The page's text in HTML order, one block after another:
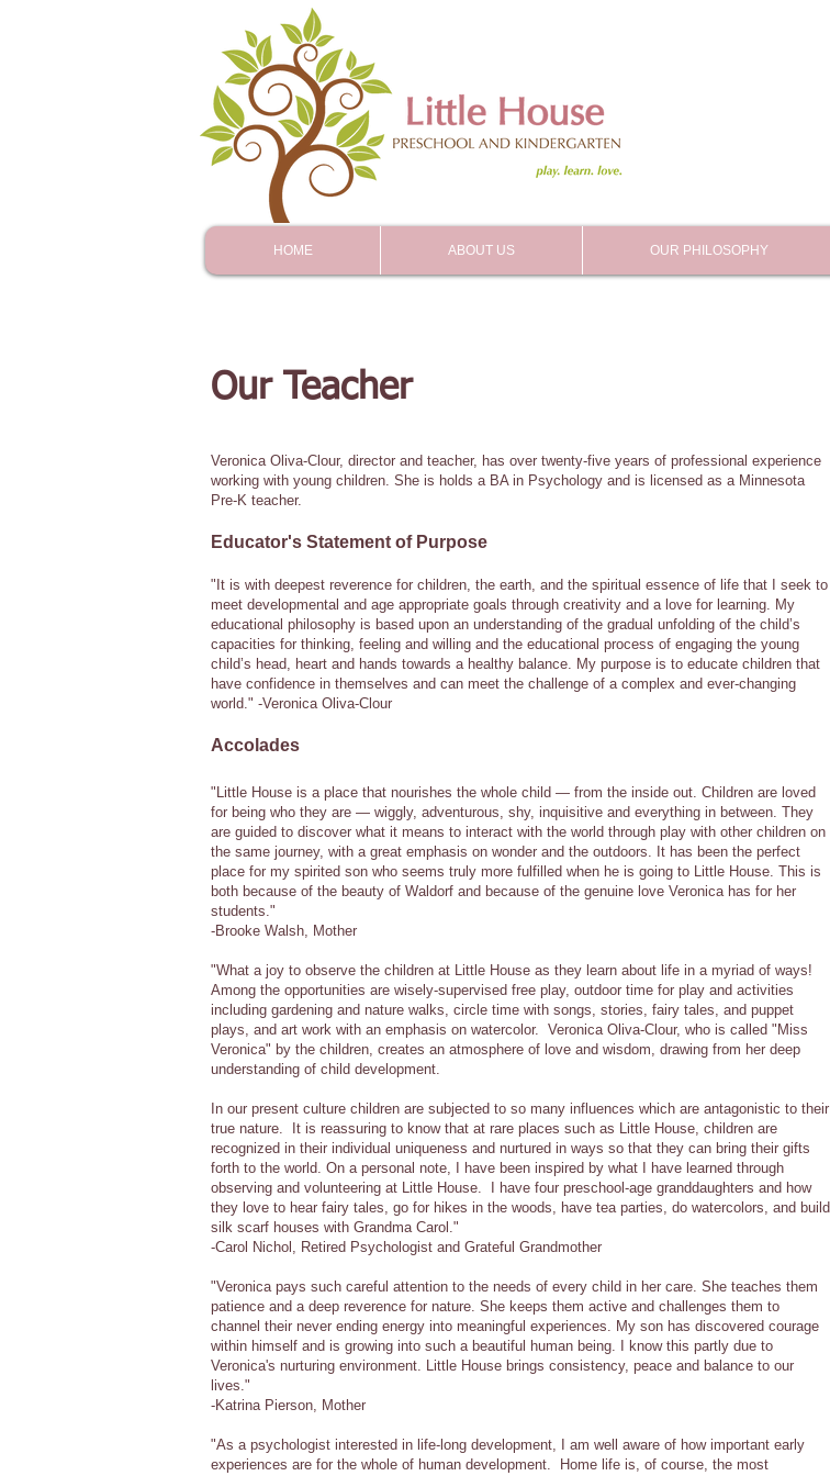
Our Teacher
Veronica Oliva-Clour, director and teacher, has over twenty-five years of professional experience
working with young children. She is holds a BA in Psychology and is licensed as a Minnesota
Pre-K teacher.
Educator's Statement of Purpose
"It is with deepest reverence for children, the earth, and the spiritual essence of life that I seek to
meet developmental and age appropriate goals through creativity and a love for learning. My
educational philosophy is based upon an understanding of the gradual unfolding of the child’s
capacities for thinking, feeling and willing and the educational process of engaging the young
child’s head, heart and hands towards a healthy balance. My purpose is to educate children that
have confidence in themselves and can meet the challenge of a complex and ever-changing
world." -Veronica Oliva-Clour
Accolades
"Little House is a place that nourishes the whole child — from the inside out. Children are loved
for being who they are — wiggly, adventurous, shy, inquisitive and everything in between. They
are guided to discover what it means to interact with the world through play with other children on
the same journey, with a great emphasis on wonder and the outdoors. It has been the perfect
place for my spirited son who seems truly more fulfilled when he is going to Little House. This is
both because of the beauty of Waldorf and because of the genuine love Veronica has for her
students."
-Brooke Walsh, Mother
"What a joy to observe the children at Little House as they learn about life in a myriad of ways!
Among the opportunities are wisely-supervised free play, outdoor time for play and activities
including gardening and nature walks, circle time with songs, stories, fairy tales, and puppet
plays, and art work with an emphasis on watercolor. Veronica Oliva-Clour, who is called "Miss
Veronica" by the children, creates an atmosphere of love and wisdom, drawing from her deep
understanding of child development.
In our present culture children are subjected to so many influences which are antagonistic to their
true nature. It is reassuring to know that at rare places such as Little House, children are
recognized in their individual uniqueness and nurtured in ways so that they can bring their gifts
forth to the world. On a personal note, I have been inspired by what I have learned through
observing and volunteering at Little House. I have four preschool-age granddaughters and how
they love to hear fairy tales, go for hikes in the woods, have tea parties, do watercolors, and build
silk scarf houses with Grandma Carol."
-Carol Nichol, Retired Psychologist and Grateful Grandmother
"Veronica pays such careful attention to the needs of every child in her care. She teaches them
patience and a deep reverence for nature. She keeps them active and challenges them to
channel their never ending energy into meaningful experiences. My son has discovered courage
within himself and is growing into such a beautiful human being. I know this partly due to
Veronica's nurturing environment. Little House brings consistency, peace and balance to our
lives."
-Katrina Pierson, Mother
"As a psychologist interested in life-long development, I am well aware of how important early
experiences are for the whole of human development. Home life is, of course, the most
HOME ABOUT US OUR PHILOSOPHY